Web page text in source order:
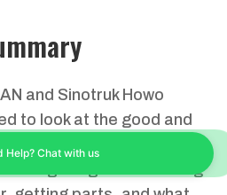
and Sinotruk Howo
to look at the good and
your heavy transport
things like how long
Help? Chat with us